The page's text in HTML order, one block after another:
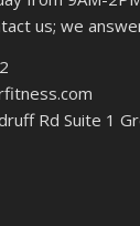
us; we
Rd Suite 1